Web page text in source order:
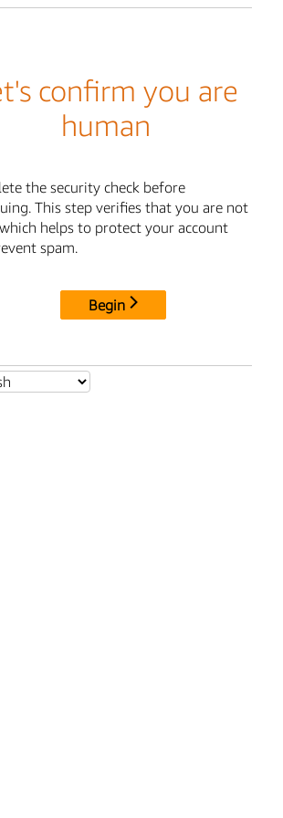
confirm you are
human
the security check before
This step verifies that you are not
helps to protect your account
spam.
Begin